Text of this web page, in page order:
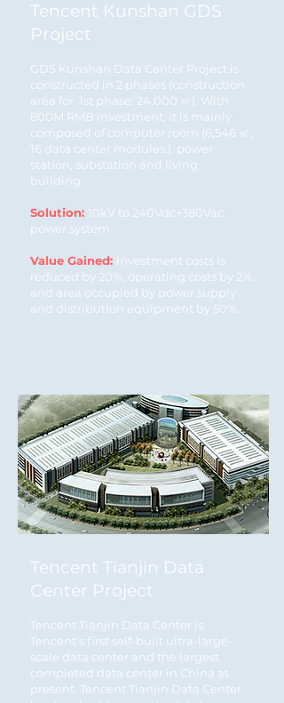
Tencent Kunshan GDS
Project
GDS Kunshan Data Center Project is
constructed in 2 phases (construction
area for 1st phase: 24,000 ㎡). With
800M RMB investment, it is mainly
composed of computer room (6,546 ㎡,
16 data center modules.), power
station, substation and living
building.
Solution: 10kV to 240Vdc+380Vac
power system
Value Gained: Investment costs is
reduced by 20%, operating costs by 2%,
and area occupied by power supply
and distribution equipment by 50%.
Tencent Tianjin Data
Center Project
Tencent Tianjin Data Center is
Tencent's first self-built ultra-large-
scale data center and the largest
completed data center in China at
present. Tencent Tianjin Data Center